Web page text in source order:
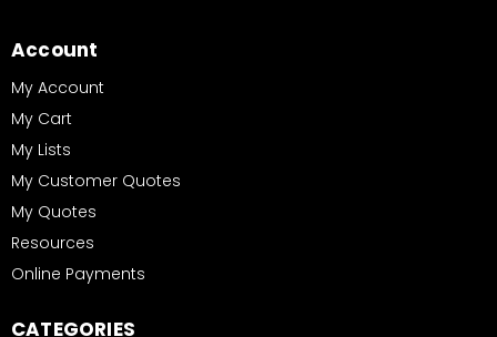
Account
My Account
My Cart
My Lists
My Customer Quotes
My Quotes
Resources
Online Payments
CATEGORIES